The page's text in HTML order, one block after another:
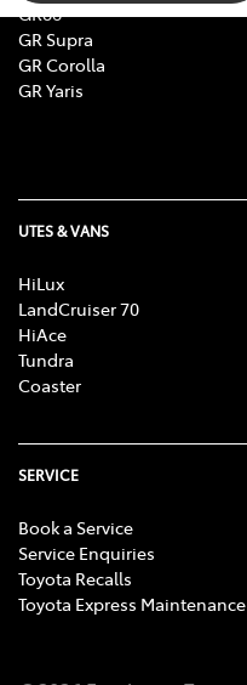
GR86
GR Supra
GR Corolla
GR Yaris
UTES & VANS
HiLux
LandCruiser 70
HiAce
Tundra
Coaster
SERVICE
Book a Service
Service Enquiries
Toyota Recalls
Toyota Express Maintenance